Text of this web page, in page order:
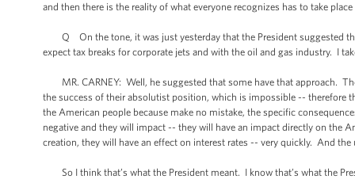
and then there is the reality of what everyone recognizes has to take
Q On the tone, it was just yesterday that the President suggested
expect tax breaks for corporate jets and with the oil and gas industry. I
MR. CARNEY: Well, he suggested that some have that approach.
the success of their absolutist position, which is impossible -- therefore
the American people because make no mistake, the specific
negative and they will impact -- they will have an impact directly on the
creation, they will have an effect on interest rates -- very quickly. And
So I think that’s what the President meant. I know that’s what the